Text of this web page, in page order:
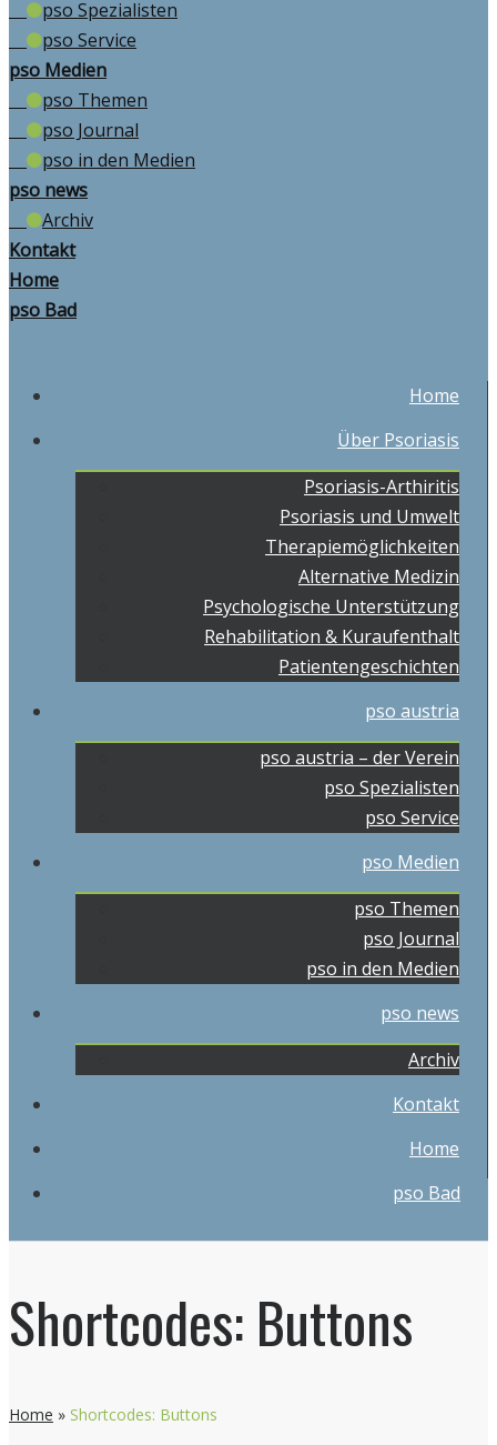
pso Spezialisten
pso Service
pso Medien
pso Themen
pso Journal
pso in den Medien
pso news
Archiv
Kontakt
Home
pso Bad
Home
Über Psoriasis
Psoriasis-Arthiritis
Psoriasis und Umwelt
Therapiemöglichkeiten
Alternative Medizin
Psychologische Unterstützung
Rehabilitation & Kuraufenthalt
Patientengeschichten
pso austria
pso austria – der Verein
pso Spezialisten
pso Service
pso Medien
pso Themen
pso Journal
pso in den Medien
pso news
Archiv
Kontakt
Home
pso Bad
Shortcodes: Buttons
Home » Shortcodes: Buttons